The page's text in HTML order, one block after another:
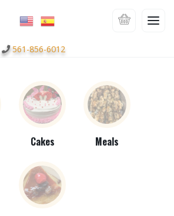
561-856-6012
Cakes Meals